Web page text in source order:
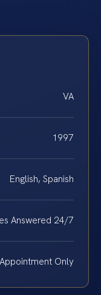
VA
1997
English, Spanish
Answered 24/7
Only